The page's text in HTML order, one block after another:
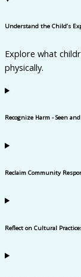
Understand the Child’s
Explore what
physically.
Recognize Harm - Seen
Reclaim Community
Reflect on Cultural